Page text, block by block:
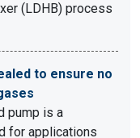
(LDHB) process
to ensure no
pump is a
for applications